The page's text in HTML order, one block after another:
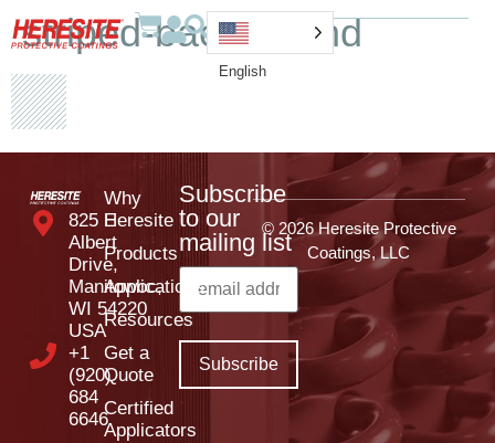
English
striped-background
825 E
Albert
Drive,
Manitowoc,
WI 54220
USA
+1
(920)
684
6646
Why
Heresite
Products
Applications
Resources
Get a
Quote
Certified
Applicators
Subscribe
to our
mailing list
© 2026 Heresite Protective
Coatings, LLC